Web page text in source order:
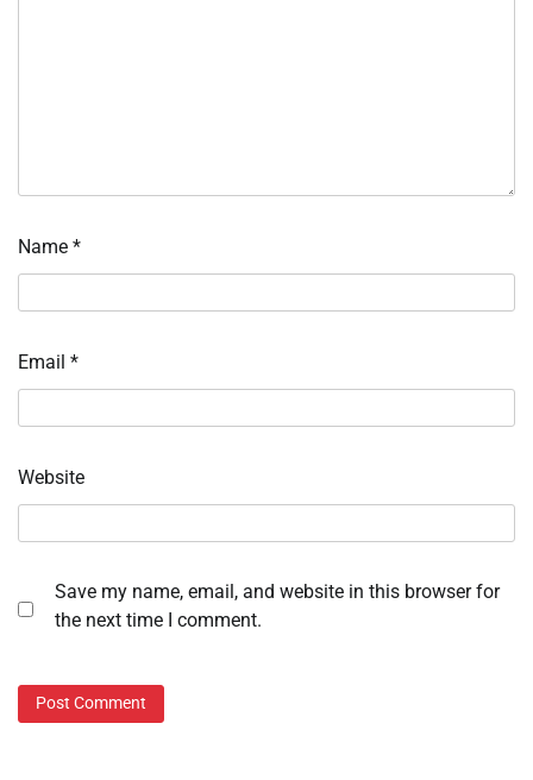
Name *
Email *
Website
Save my name, email, and website in this browser for
the next time I comment.